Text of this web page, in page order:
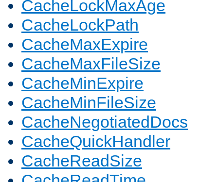
CacheLockMaxAge
CacheLockPath
CacheMaxExpire
CacheMaxFileSize
CacheMinExpire
CacheMinFileSize
CacheNegotiatedDocs
CacheQuickHandler
CacheReadSize